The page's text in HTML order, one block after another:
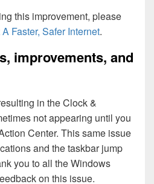
this improvement, please
A Faster, Safer Internet.
improvements, and
in the Clock &
not appearing until you
Center. This same issue
and the taskbar jump
you to all the Windows
on this issue.